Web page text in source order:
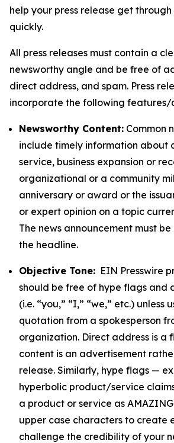
help your press release get through
quickly.
All press releases must contain a
newsworthy angle and be free of
direct address, and spam. Press
incorporate the following features/
Newsworthy Content: Common
include timely information about
service, business expansion or
organizational or a community
anniversary or award or the
or expert opinion on a topic
The news announcement must
the headline.
Objective Tone: EIN Presswire
should be free of hype flags and
(i.e. “you,” “I,” “we,” etc.) unless
quotation from a spokesperson
organization. Direct address is a
content is an advertisement
release. Similarly, hype flags —
hyperbolic product/service
a product or service as
upper case characters to create
challenge the credibility of your